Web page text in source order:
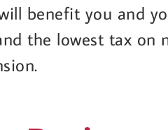
benefit you and
the lowest tax on